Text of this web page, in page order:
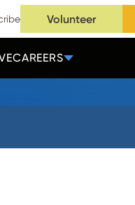
Volunteer
CAREERS